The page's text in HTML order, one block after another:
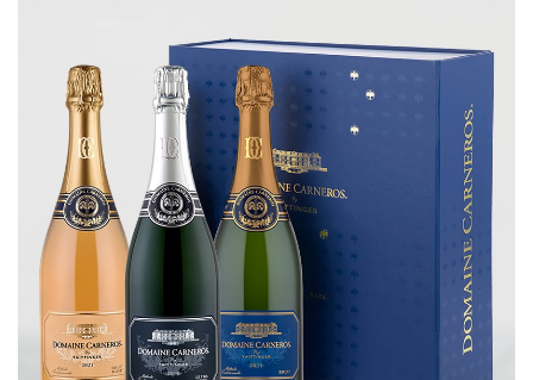
MAGNUMS & MORE
CORPORATE GIFTS
WINE GIFTS
PERSONAL VIRTUAL TASTINGS
WINE CLUBS